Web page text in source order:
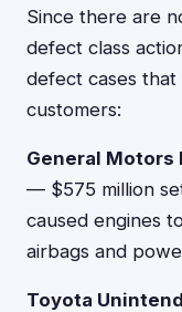
Since there are
defect class
defect cases
customers:
General Motors
— $575 million
caused engines
airbags and
Toyota